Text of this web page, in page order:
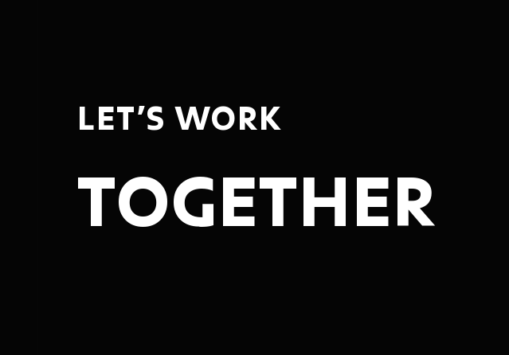
LET’S WORK
TOGETHER